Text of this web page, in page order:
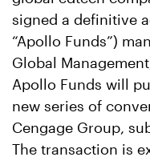
signed a definitive
“Apollo Funds”)
Global
Apollo Funds will
new series of
Cengage Group,
The transaction is